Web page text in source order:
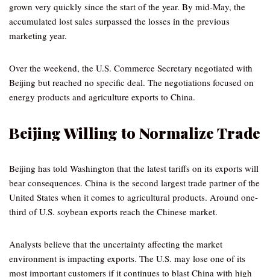
grown very quickly since the start of the year. By mid-May, the
accumulated lost sales surpassed the losses in the previous
marketing year.
Over the weekend, the U.S. Commerce Secretary negotiated with
Beijing but reached no specific deal. The negotiations focused on
energy products and agriculture exports to China.
Beijing Willing to Normalize Trade
Beijing has told Washington that the latest tariffs on its exports will
bear consequences. China is the second largest trade partner of the
United States when it comes to agricultural products. Around one-
third of U.S. soybean exports reach the Chinese market.
Analysts believe that the uncertainty affecting the market
environment is impacting exports. The U.S. may lose one of its
most important customers if it continues to blast China with high